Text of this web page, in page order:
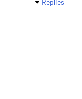
Replies